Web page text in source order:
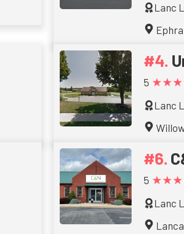
Lanc
5
Lanc
5
Lanc